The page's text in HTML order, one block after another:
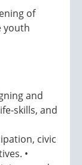
of
youth
and
skills, and
civic
•